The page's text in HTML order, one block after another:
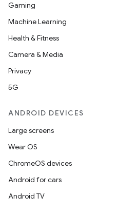
Gaming
Machine Learning
Health & Fitness
Camera & Media
Privacy
5G
ANDROID DEVICES
Large screens
Wear OS
ChromeOS devices
Android for cars
Android TV